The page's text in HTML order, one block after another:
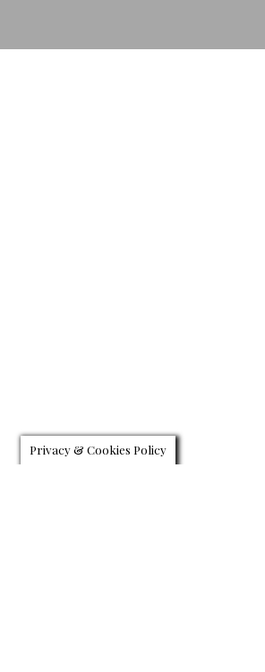
Privacy & Cookies Policy